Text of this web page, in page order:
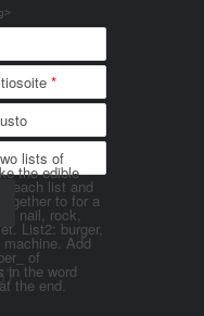
*
lists of
the edible
each list and
to for a
nail, rock,
List2: burger,
Add
of
in the word
the end.